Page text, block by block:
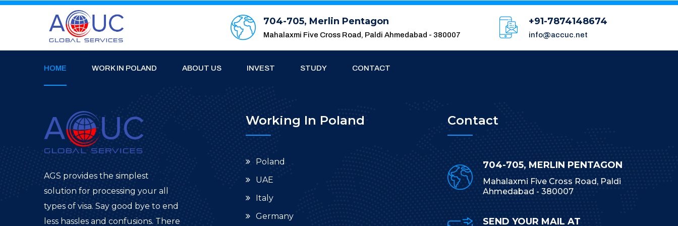
704-705, Merlin Pentagon
Mahalaxmi Five Cross Road, Paldi Ahmedabad - 380007
+91-7874148674
info@accuc.net
HOME WORK IN POLAND ABOUT US INVEST STUDY CONTACT
AGS provides the simplest
solution for processing your all
types of visa. Say good bye to end
less hassles and confusions. There
Working In Poland
Poland
UAE
Italy
Germany
Contact
704-705, MERLIN PENTAGON
Mahalaxmi Five Cross Road, Paldi
Ahmedabad - 380007
SEND YOUR MAIL AT